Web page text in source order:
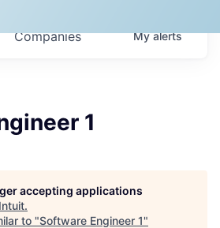
Companies Myalerts
1
accepting applications
Intuit.
to "Software Engineer 1"